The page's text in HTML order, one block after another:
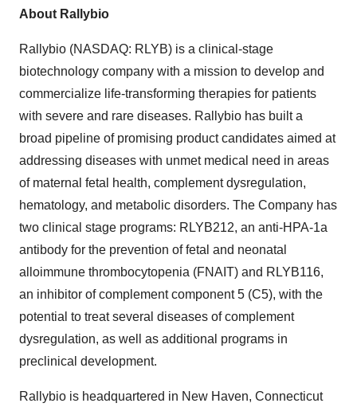
About Rallybio
Rallybio (NASDAQ: RLYB) is a clinical-stage
biotechnology company with a mission to develop and
commercialize life-transforming therapies for patients
with severe and rare diseases. Rallybio has built a
broad pipeline of promising product candidates aimed at
addressing diseases with unmet medical need in areas
of maternal fetal health, complement dysregulation,
hematology, and metabolic disorders. The Company has
two clinical stage programs: RLYB212, an anti-HPA-1a
antibody for the prevention of fetal and neonatal
alloimmune thrombocytopenia (FNAIT) and RLYB116,
an inhibitor of complement component 5 (C5), with the
potential to treat several diseases of complement
dysregulation, as well as additional programs in
preclinical development.
Rallybio is headquartered in New Haven, Connecticut